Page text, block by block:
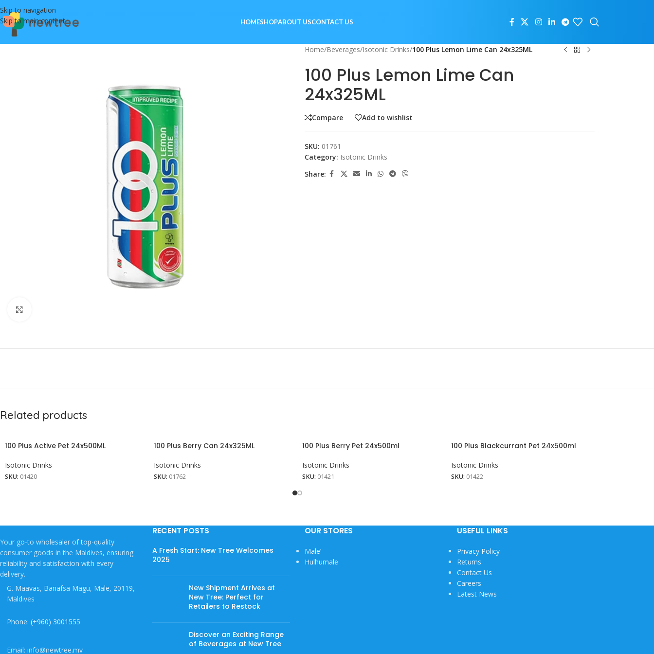
Skip to navigation
Skip to main content
HOMESHOP
View More
ABOUT USCONTACT US
Home/Beverages/Isotonic Drinks/100 Plus Lemon Lime Can 24x325ML
100 Plus Lemon Lime Can
24x325ML
Compare Add to wishlist
SKU: 01761
Category: Isotonic Drinks
Share:
Related products
100 Plus Active Pet 24x500ML
Isotonic Drinks
SKU: 01420
100 Plus Berry Can 24x325ML
Isotonic Drinks
SKU: 01762
100 Plus Berry Pet 24x500ml
Isotonic Drinks
SKU: 01421
100 Plus Blackcurrant Pet 24x500ml
Isotonic Drinks
SKU: 01422
Your go-to wholesaler of top-quality
consumer goods in the Maldives, ensuring
reliability and satisfaction with every
delivery.
G. Maavas, Banafsa Magu, Male, 20119,
Maldives
Phone: (+960) 3001555
Email: info@newtree.mv
RECENT POSTS
A Fresh Start: New Tree Welcomes
2025
New Shipment Arrives at
New Tree: Perfect for
Retailers to Restock
Discover an Exciting Range
of Beverages at New Tree
OUR STORES
Male’
Hulhumale
USEFUL LINKS
Privacy Policy
Returns
Contact Us
Careers
Latest News